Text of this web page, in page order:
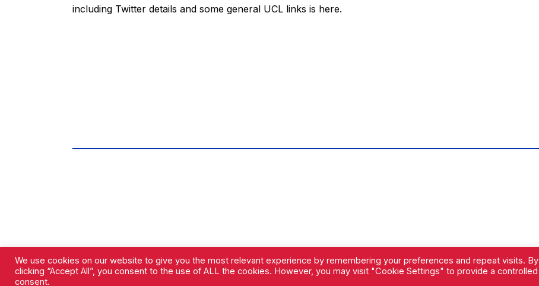
including Twitter details and some general UCL links is here.
We use cookies on our website to give you the most relevant experience by remembering your preferences and repeat visits. By
clicking “Accept All”, you consent to the use of ALL the cookies. However, you may visit "Cookie Settings" to provide a controlled
consent.